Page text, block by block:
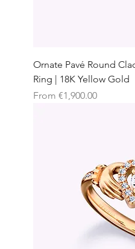
Ornate Pavé Round
Ring | 18K Yellow Gold
From €1,900.00
Sale Price